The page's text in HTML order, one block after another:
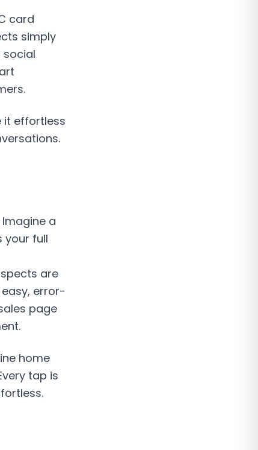
card
simply
social
it effortless
a
your full
are
error-
page
home
tap is